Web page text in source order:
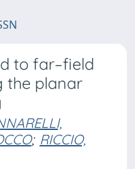
to far–field
the planar
; RICCIO,